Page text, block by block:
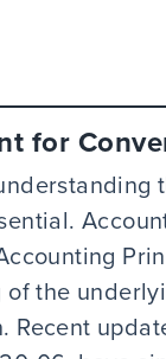
for
the